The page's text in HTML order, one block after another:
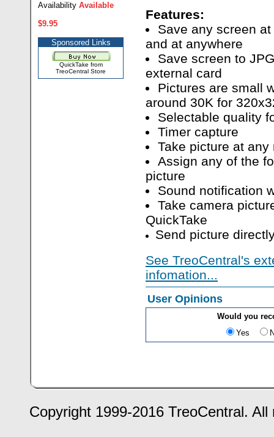
Availability Available
$9.95
Sponsored Links
QuickTake from
TreoCentral Store
Features:
Save any screen
and at anywhere
Save screen to
external card
Pictures are small
around 30K for
Selectable quality
Timer capture
Take picture at any
Assign any of the
picture
Sound notification
Take camera
QuickTake
Send picture
See TreoCentral's
infomation...
User Opinions
Would you
Yes
Copyright 1999-2016 TreoCentral.